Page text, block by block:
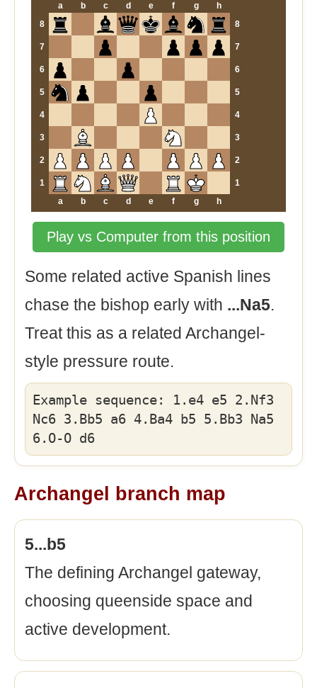
a b c d e f g
h
8
8
7 7
6 6
5 5
4 4
3 3
2 2
1
1
a
b c d e f g h
Play vs Computer from this position
Some related active Spanish lines
chase the bishop early with ...Na5.
Treat this as a related Archangel-
style pressure route.
Example sequence: 1.e4 e5 2.Nf3
Nc6 3.Bb5 a6 4.Ba4 b5 5.Bb3 Na5
6.O-O d6
Archangel branch map
5...b5
The defining Archangel gateway,
choosing queenside space and
active development.